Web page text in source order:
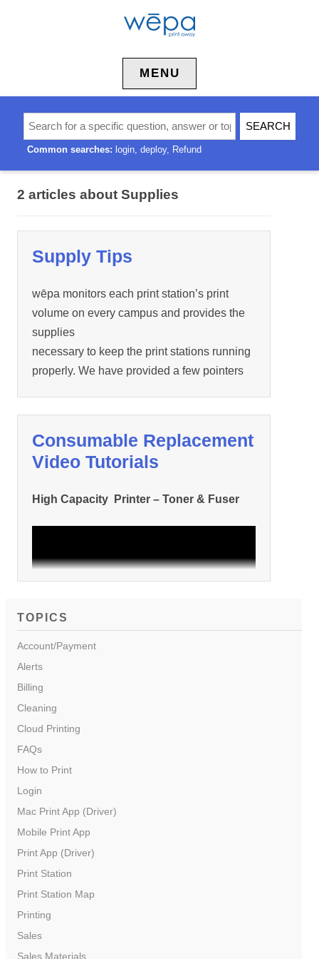
MENU
Common searches: login deploy Refund
2 articles about Supplies
Supply Tips
wēpa monitors each print station’s print
volume on every campus and provides the
supplies
necessary to keep the print stations running
properly. We have provided a few pointers
Consumable Replacement
Video Tutorials
High Capacity Printer – Toner & Fuser
Color Printer – Paper
TOPICS
Account/Payment
Alerts
Billing
Cleaning
Cloud Printing
FAQs
How to Print
Login
Mac Print App (Driver)
Mobile Print App
Print App (Driver)
Print Station
Print Station Map
Printing
Sales
Sales Materials